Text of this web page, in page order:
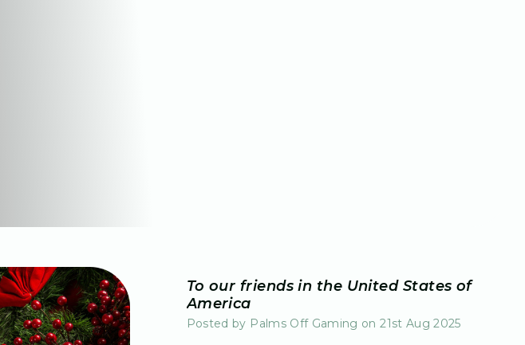
To our friends in the United States of
America
Posted by Palms Off Gaming on 21st Aug 2025